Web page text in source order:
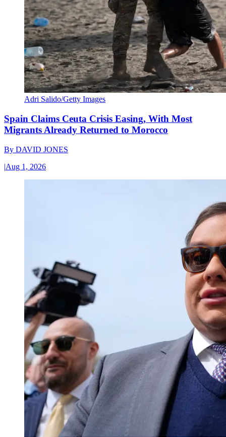
Adri Salido/Getty Images
Spain Claims Ceuta Crisis Easing, With Most
Migrants Already Returned to Morocco
By DAVID JONES
|Aug 1, 2026